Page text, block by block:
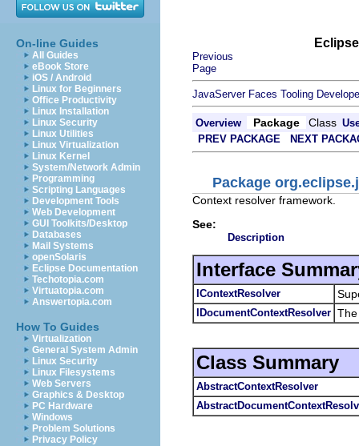
On-line Guides
All Guides
eBook Store
iOS / Android
Linux for Beginners
Office Productivity
Linux Installation
Linux Security
Linux Utilities
Linux Virtualization
Linux Kernel
System/Network Admin
Programming
Scripting Languages
Development Tools
Web Development
GUI Toolkits/Desktop
Databases
Mail Systems
openSolaris
Eclipse Documentation
Techotopia.com
Virtuatopia.com
Answertopia.com
How To Guides
Virtualization
General System Admin
Linux Security
Linux Filesystems
Web Servers
Graphics & Desktop
PC Hardware
Windows
Problem Solutions
Privacy Policy
Previous
Page
JavaServer Faces Tooling
Overview Package Class
PREV PACKAGE
NEXT
Package
Context resolver framework.
See:
Description
Interface
IContextResolver
IDocumentContextResolver
Class Summary
AbstractContextResolver